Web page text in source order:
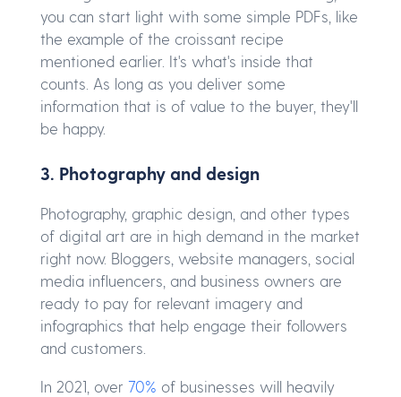
you can start light with some simple PDFs, like
the example of the croissant recipe
mentioned earlier. It's what's inside that
counts. As long as you deliver some
information that is of value to the buyer, they'll
be happy.
3. Photography and design
Photography, graphic design, and other types
of digital art are in high demand in the market
right now. Bloggers, website managers, social
media influencers, and business owners are
ready to pay for relevant imagery and
infographics that help engage their followers
and customers.
In 2021, over 70% of businesses will heavily